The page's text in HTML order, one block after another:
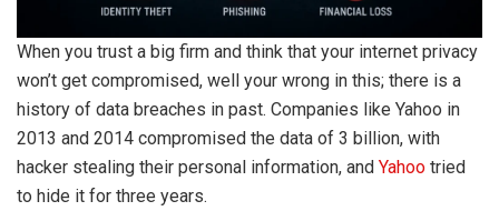
When you trust a big firm and think that your internet privacy
won’t get compromised, well your wrong in this; there is a
history of data breaches in past. Companies like Yahoo in
2013 and 2014 compromised the data of 3 billion, with
hacker stealing their personal information, and Yahoo tried
to hide it for three years.